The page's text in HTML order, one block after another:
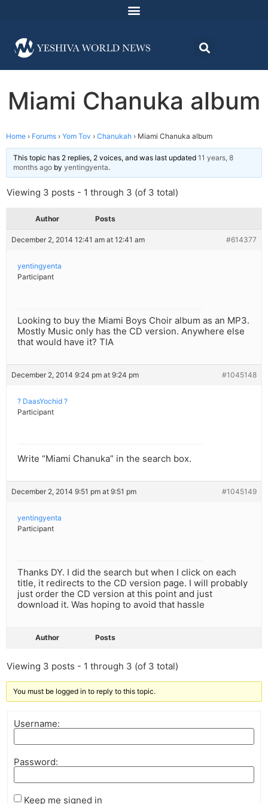
Miami Chanuka album
Home › Forums › Yom Tov › Chanukah › Miami Chanuka album
This topic has 2 replies, 2 voices, and was last updated 11 years, 8
months ago by yentingyenta.
Viewing 3 posts - 1 through 3 (of 3 total)
Author Posts
December 2, 2014 12:41 am at 12:41 am #614377
yentingyenta
Participant
Looking to buy the Miami Boys Choir album as an MP3.
Mostly Music only has the CD version. Anywhere else
that would have it? TIA
December 2, 2014 9:24 pm at 9:24 pm #1045148
? DaasYochid ?
Participant
Write “Miami Chanuka” in the search box.
December 2, 2014 9:51 pm at 9:51 pm #1045149
yentingyenta
Participant
Thanks DY. I did the search but when I click on each
title, it redirects to the CD version page. I will probably
just order the CD version at this point and just
download it. Was hoping to avoid that hassle
Author Posts
Viewing 3 posts - 1 through 3 (of 3 total)
You must be logged in to reply to this topic.
Username:
Password:
Keep me signed in